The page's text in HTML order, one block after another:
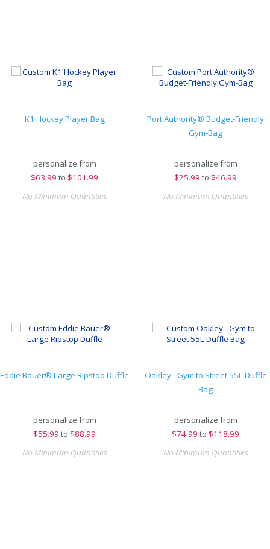
K1 Hockey Player Bag
personalize from
$63.99 to $101.99
No Minimum Quantities
Port Authority® Budget-Friendly
Gym-Bag
personalize from
$25.99 to $46.99
No Minimum Quantities
Eddie Bauer® Large Ripstop Duffle
personalize from
$55.99 to $88.99
No Minimum Quantities
Oakley - Gym to Street 55L Duffle
Bag
personalize from
$74.99 to $118.99
No Minimum Quantities